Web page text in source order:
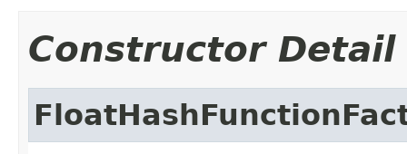
Constructor Detail